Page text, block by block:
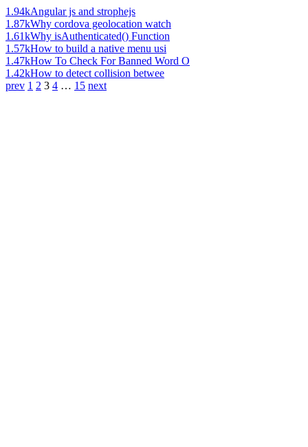
1.94kAngular js and strophejs
1.87kWhy cordova geolocation watch
1.61kWhy isAuthenticated() Function
1.57kHow to build a native menu usi
1.47kHow To Check For Banned Word O
1.42kHow to detect collision betwee
prev 1 2 3 4 … 15 next